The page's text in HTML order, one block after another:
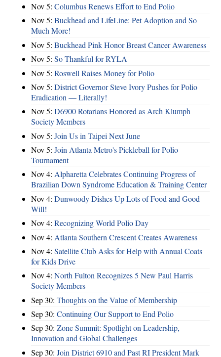
Nov 5: Columbus Renews Effort to End Polio
Nov 5: Buckhead and LifeLine: Pet Adoption and So
Much More!
Nov 5: Buckhead Pink Honor Breast Cancer Awareness
Nov 5: So Thankful for RYLA
Nov 5: Roswell Raises Money for Polio
Nov 5: District Governor Steve Ivory Pushes for Polio
Eradication — Literally!
Nov 5: D6900 Rotarians Honored as Arch Klumph
Society Members
Nov 5: Join Us in Taipei Next June
Nov 5: Join Atlanta Metro's Pickleball for Polio
Tournament
Nov 4: Alpharetta Celebrates Continuing Progress of
Brazilian Down Syndrome Education & Training Center
Nov 4: Dunwoody Dishes Up Lots of Food and Good
Will!
Nov 4: Recognizing World Polio Day
Nov 4: Atlanta Southern Crescent Creates Awareness
Nov 4: Satellite Club Asks for Help with Annual Coats
for Kids Drive
Nov 4: North Fulton Recognizes 5 New Paul Harris
Society Members
Sep 30: Thoughts on the Value of Membership
Sep 30: Continuing Our Support to End Polio
Sep 30: Zone Summit: Spotlight on Leadership,
Innovation and Global Challenges
Sep 30: Join District 6910 and Past RI President Mark